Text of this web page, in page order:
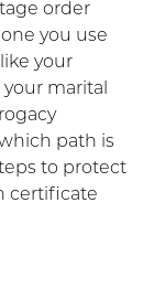
order
you use
your
marital
path is
to protect
certificate